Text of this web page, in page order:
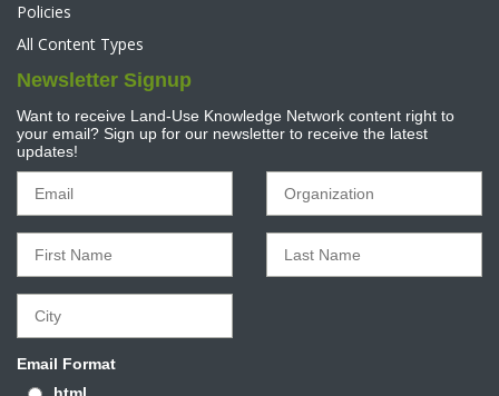
Policies
All Content Types
Newsletter Signup
Want to receive Land-Use Knowledge Network content right to
your email? Sign up for our newsletter to receive the latest
updates!
Email Format